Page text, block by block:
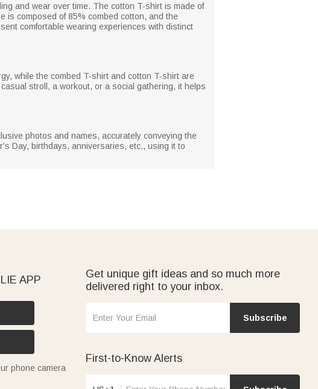
and wear over time. The cotton T-shirt is made of
is composed of 85% combed cotton, and the
comfortable wearing experiences with distinct
while the combed T-shirt and cotton T-shirt are
stroll, a workout, or a social gathering, it helps
photos and names, accurately conveying the
Day, birthdays, anniversaries, etc., using it to
APP
phone camera
Get unique gift ideas and so much more
delivered right to your inbox.
Subscribe
First-to-Know Alerts